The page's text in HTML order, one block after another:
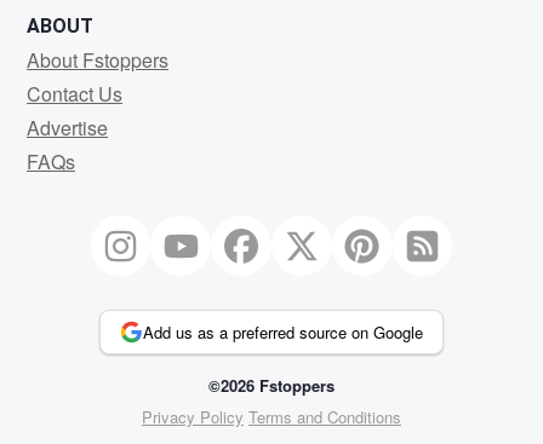
ABOUT
About Fstoppers
Contact Us
Advertise
FAQs
Add us as a preferred source on Google
©2026 Fstoppers
Privacy Policy Terms and Conditions